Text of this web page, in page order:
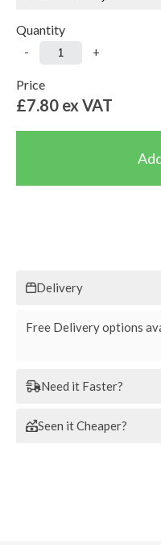
Quantity
- +
Price
£7.80 ex VAT
Delivery
Free Delivery options
Need it Faster?
Seen it Cheaper?